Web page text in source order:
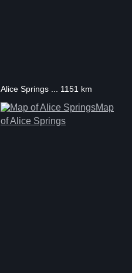
Alice Springs ... 1151 km
Map
of Alice Springs